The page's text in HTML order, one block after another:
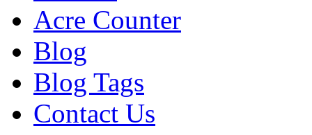
Acre Counter
Blog
Blog Tags
Contact Us